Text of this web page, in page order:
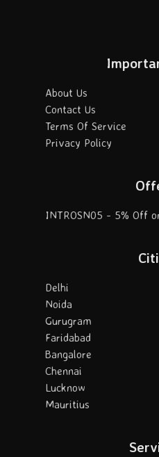
About Us
Contact Us
Terms Of Service
Privacy Policy
INTROSN05 - 5% Off
Delhi
Noida
Gurugram
Faridabad
Bangalore
Chennai
Lucknow
Mauritius